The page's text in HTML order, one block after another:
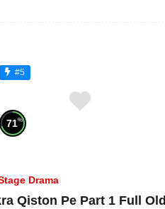
#5
71%
Drama
Qiston Pe Part 1 Full Old